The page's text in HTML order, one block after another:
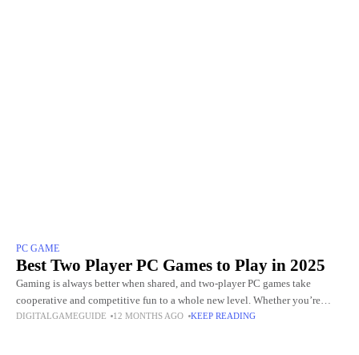
PC GAME
Best Two Player PC Games to Play in 2025
Gaming is always better when shared, and two-player PC games take
cooperative and competitive fun to a whole new level. Whether you’re
teaming up with a friend to tackle challenging
DIGITALGAMEGUIDE 12 MONTHS AGO KEEP READING